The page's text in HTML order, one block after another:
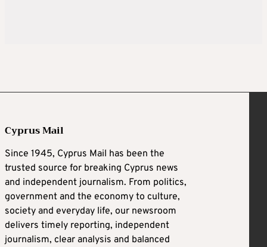
Cyprus Mail
Since 1945, Cyprus Mail has been the
trusted source for breaking Cyprus news
and independent journalism. From politics,
government and the economy to culture,
society and everyday life, our newsroom
delivers timely reporting, independent
journalism, clear analysis and balanced